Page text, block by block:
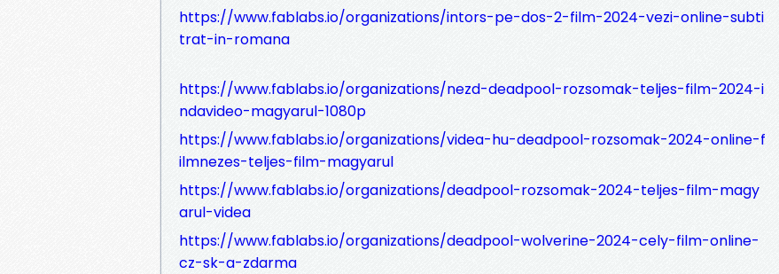
https://www.fablabs.io/organizations/intors-pe-dos-2-film-2024-vezi-online-subti
trat-in-romana
https://www.fablabs.io/organizations/nezd-deadpool-rozsomak-teljes-film-2024-i
ndavideo-magyarul-1080p
https://www.fablabs.io/organizations/videa-hu-deadpool-rozsomak-2024-online-f
ilmnezes-teljes-film-magyarul
https://www.fablabs.io/organizations/deadpool-rozsomak-2024-teljes-film-magy
arul-videa
https://www.fablabs.io/organizations/deadpool-wolverine-2024-cely-film-online-
cz-sk-a-zdarma